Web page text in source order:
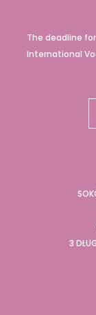
The deadline
International
3